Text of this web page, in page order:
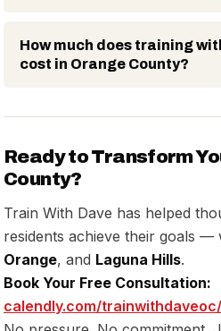
How much does training
cost in Orange County?
Ready to Transform
County?
Train With Dave has helped
residents achieve their goals —
Orange, and Laguna Hills.
Book Your Free Consultation:
calendly.com/